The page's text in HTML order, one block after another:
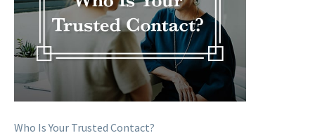
Who Is Your Trusted Contact?